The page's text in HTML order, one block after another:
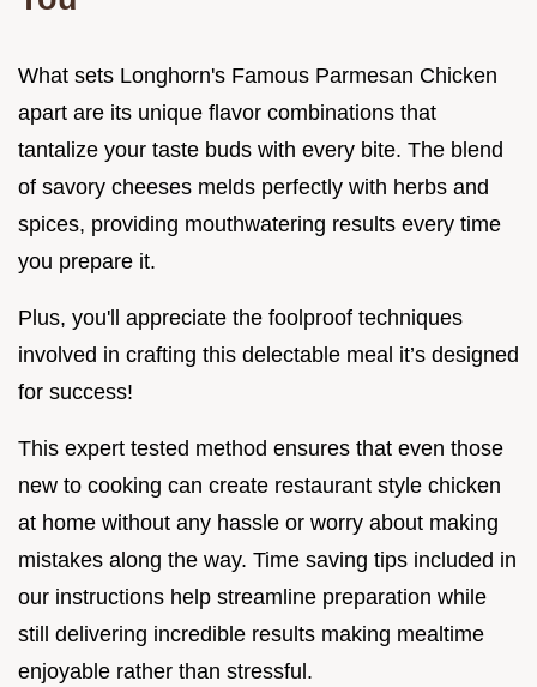
What sets Longhorn's Famous Parmesan Chicken
apart are its unique flavor combinations that
tantalize your taste buds with every bite. The blend
of savory cheeses melds perfectly with herbs and
spices, providing mouthwatering results every time
you prepare it.
Plus, you'll appreciate the foolproof techniques
involved in crafting this delectable meal it’s designed
for success!
This expert tested method ensures that even those
new to cooking can create restaurant style chicken
at home without any hassle or worry about making
mistakes along the way. Time saving tips included in
our instructions help streamline preparation while
still delivering incredible results making mealtime
enjoyable rather than stressful.